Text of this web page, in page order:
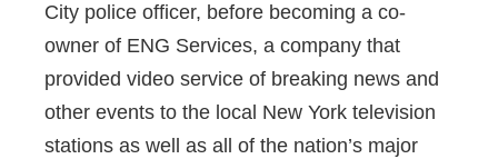
City police officer, before becoming a co-
owner of ENG Services, a company that
provided video service of breaking news and
other events to the local New York television
stations as well as all of the nation’s major